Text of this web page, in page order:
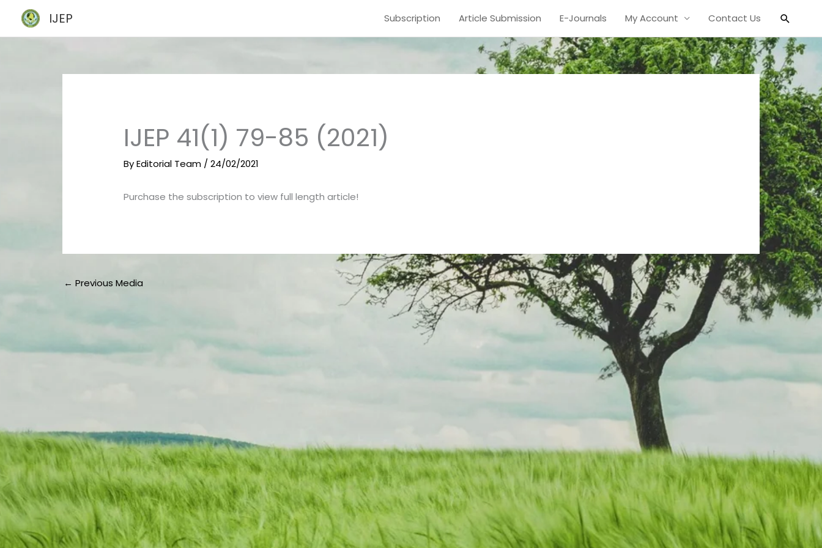
content
IJEP Subscription Article Submission E-Journals My Account Contact Us Search
IJEP 41(1) 79-85 (2021)
ByEditorial Team /24/02/2021
Purchase the subscription to view full length article!
← Previous Media